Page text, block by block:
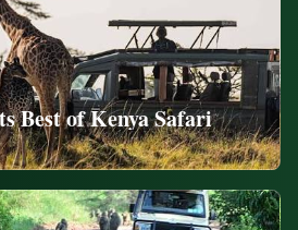
Best of Kenya Safari